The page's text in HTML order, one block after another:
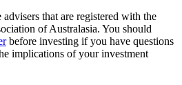
that are registered with the
of Australasia. You should
before investing if you have questions
implications of your investment